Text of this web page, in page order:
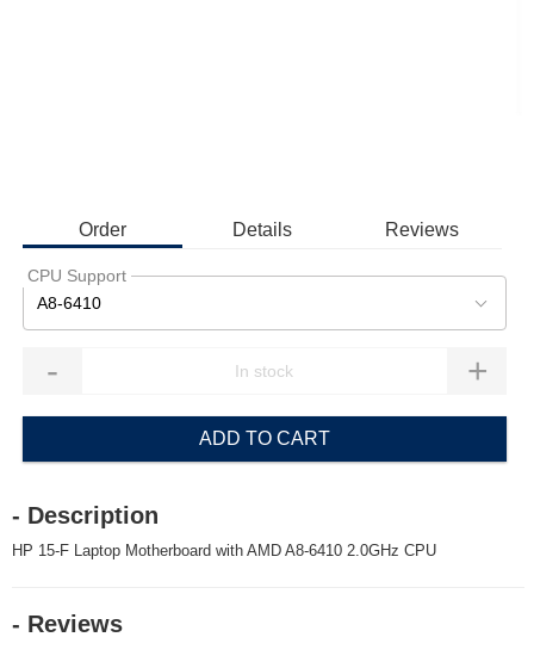
Order Details Reviews
CPU Support
A8-6410
- +
ADD TO CART
- Description
HP 15-F Laptop Motherboard with AMD A8-6410 2.0GHz CPU
- Reviews